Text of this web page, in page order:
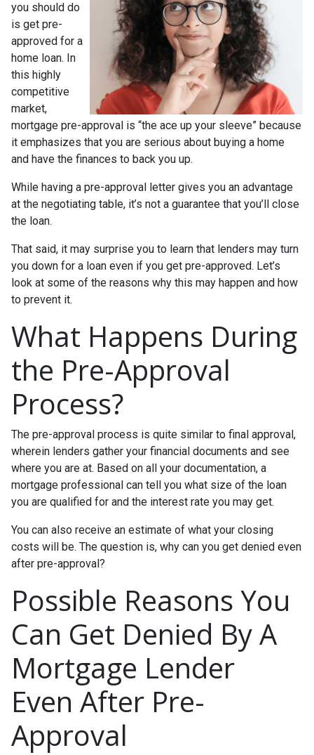
you should do
is get pre-
approved for a
home loan. In
this highly
competitive
market,
mortgage pre-approval is “the ace up your sleeve” because
it emphasizes that you are serious about buying a home
and have the finances to back you up.
While having a pre-approval letter gives you an advantage
at the negotiating table, it’s not a guarantee that you’ll close
the loan.
That said, it may surprise you to learn that lenders may turn
you down for a loan even if you get pre-approved. Let’s
look at some of the reasons why this may happen and how
to prevent it.
What Happens During
the Pre-Approval
Process?
The pre-approval process is quite similar to final approval,
wherein lenders gather your financial documents and see
where you are at. Based on all your documentation, a
mortgage professional can tell you what size of the loan
you are qualified for and the interest rate you may get.
You can also receive an estimate of what your closing
costs will be. The question is, why can you get denied even
after pre-approval?
Possible Reasons You
Can Get Denied By A
Mortgage Lender
Even After Pre-
Approval